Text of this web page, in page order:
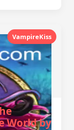
VampireKiss
World by